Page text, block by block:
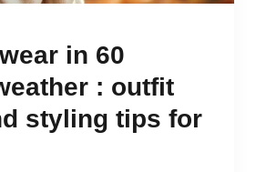
in 60
: outfit
styling tips for